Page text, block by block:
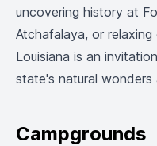
uncovering history at
Atchafalaya, or
Louisiana is an
state's natural wonders
Campgrounds